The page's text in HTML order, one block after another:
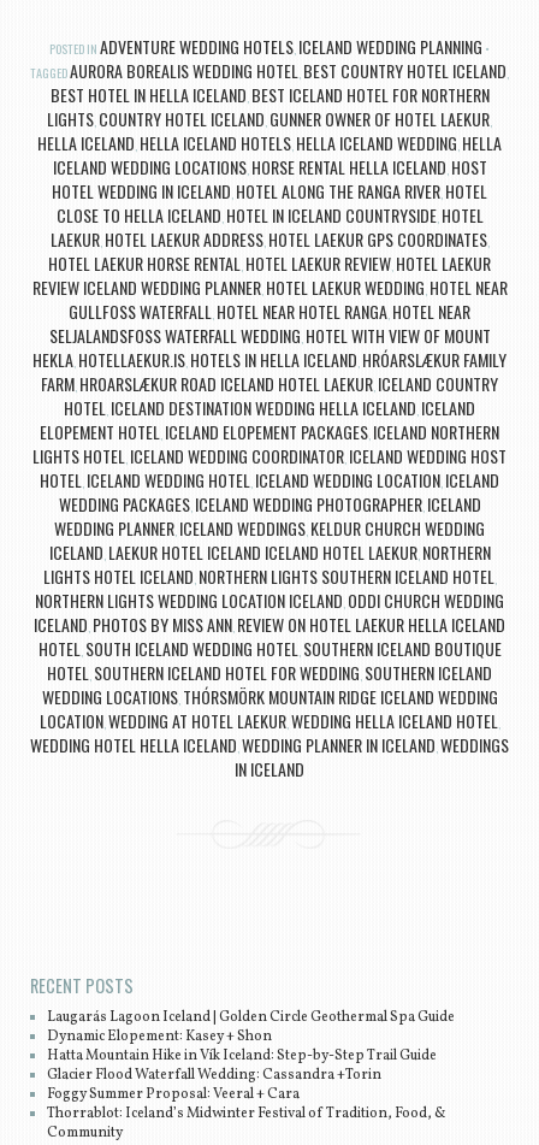
POSTED IN ADVENTURE WEDDING HOTELS ICELAND WEDDING PLANNING
TAGGEDAURORA BOREALIS WEDDING HOTEL BEST COUNTRY HOTEL ICELAND
BEST HOTEL IN HELLA ICELAND BEST ICELAND HOTEL FOR NORTHERN
LIGHTS COUNTRY HOTEL ICELAND GUNNER OWNER OF HOTEL LAEKUR
HELLA ICELAND HELLA ICELAND HOTELS HELLA ICELAND WEDDING HELLA
ICELAND WEDDING LOCATIONS, HORSE RENTAL HELLA ICELAND HOST
HOTEL WEDDING IN ICELAND HOTEL ALONG THE RANGA RIVER HOTEL
CLOSE TO HELLA ICELAND HOTEL IN ICELAND COUNTRYSIDE, HOTEL
LAEKUR, HOTEL LAEKUR ADDRESS, HOTEL LAEKUR GPS COORDINATES,
HOTEL LAEKUR HORSE RENTAL HOTEL LAEKUR REVIEW HOTEL LAEKUR
REVIEW ICELAND WEDDING PLANNER, HOTEL LAEKUR WEDDING HOTEL NEAR
GULLFOSS WATERFALL HOTEL NEAR HOTEL RANGA HOTEL NEAR
SELJALANDSFOSS WATERFALL WEDDING HOTEL WITH VIEW OF MOUNT
HEKLA HOTELLAEKUR.IS HOTELS IN HELLA ICELAND HRÓARSLÆKUR FAMILY
FARM HROARSLÆKUR ROAD ICELAND HOTEL LAEKUR ICELAND COUNTRY
HOTEL ICELAND DESTINATION WEDDING HELLA ICELAND ICELAND
ELOPEMENT HOTEL ICELAND ELOPEMENT PACKAGES ICELAND NORTHERN
LIGHTS HOTEL ICELAND WEDDING COORDINATOR ICELAND WEDDING HOST
HOTEL ICELAND WEDDING HOTEL ICELAND WEDDING LOCATION ICELAND
WEDDING PACKAGES, ICELAND WEDDING PHOTOGRAPHER, ICELAND
WEDDING PLANNER ICELAND WEDDINGS KELDUR CHURCH WEDDING
ICELAND LAEKUR HOTEL ICELAND ICELAND HOTEL LAEKUR, NORTHERN
LIGHTS HOTEL ICELAND NORTHERN LIGHTS SOUTHERN ICELAND HOTEL
NORTHERN LIGHTS WEDDING LOCATION ICELAND ODDI CHURCH WEDDING
ICELAND PHOTOS BY MISS ANN REVIEW ON HOTEL LAEKUR HELLA ICELAND
HOTEL SOUTH ICELAND WEDDING HOTEL SOUTHERN ICELAND BOUTIQUE
HOTEL SOUTHERN ICELAND HOTEL FOR WEDDING SOUTHERN ICELAND
WEDDING LOCATIONS, THÓRSMÖRK MOUNTAIN RIDGE ICELAND WEDDING
LOCATION WEDDING AT HOTEL LAEKUR, WEDDING HELLA ICELAND HOTEL
WEDDING HOTEL HELLA ICELAND WEDDING PLANNER IN ICELAND WEDDINGS
IN ICELAND
RECENT POSTS
Laugarás Lagoon Iceland | Golden Circle Geothermal Spa Guide
Dynamic Elopement: Kasey + Shon
Hatta Mountain Hike in Vík Iceland: Step-by-Step Trail Guide
Glacier Flood Waterfall Wedding: Cassandra +Torin
Foggy Summer Proposal: Veeral + Cara
Thorrablot: Iceland’s Midwinter Festival of Tradition, Food, &
Community